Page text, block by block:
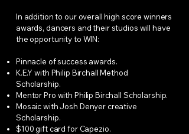
In addition to our overall high score winners
awards, dancers and their studios will have
the opportunity to WIN:
Pinnacle of success awards.
K.E.Y with Philip Birchall Method
Scholarship.
Mentor Pro with Philip Birchall Scholarship.
Mosaic with Josh Denyer creative
Scholarship.
$100 gift card for Capezio.